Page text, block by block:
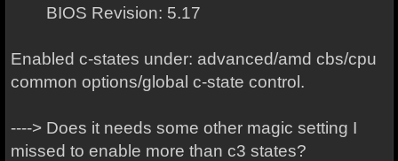
BIOS Revision: 5.17
Enabled c-states under: advanced/amd cbs/cpu
common options/global c-state control.
----> Does it needs some other magic setting I
missed to enable more than c3 states?